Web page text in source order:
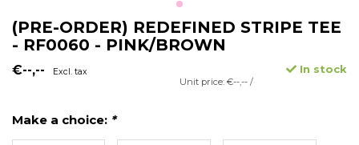
(PRE-ORDER) REDEFINED STRIPE TEE
- RF0060 - PINK/BROWN
€--,-- Excl. tax In stock
Unit price: €--,-- /
Make a choice: *